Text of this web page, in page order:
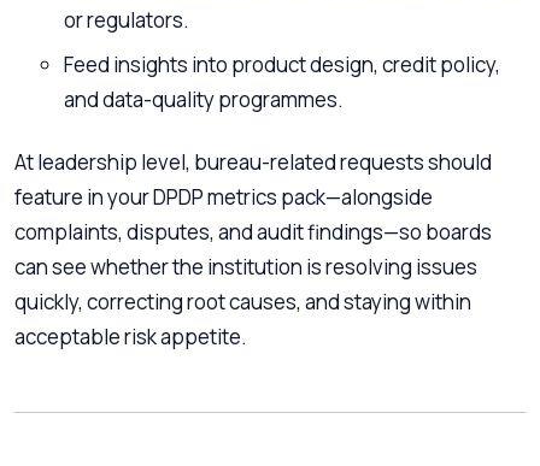
or regulators.
Feed insights into product design, credit policy,
and data-quality programmes.
At leadership level, bureau-related requests should
feature in your DPDP metrics pack—alongside
complaints, disputes, and audit findings—so boards
can see whether the institution is resolving issues
quickly, correcting root causes, and staying within
acceptable risk appetite.